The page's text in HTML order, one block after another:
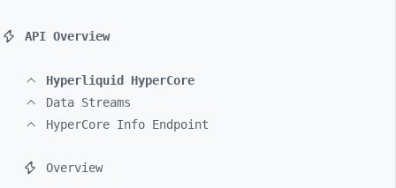
API Overview
Hyperliquid HyperCore
Data Streams
HyperCore Info Endpoint
Overview